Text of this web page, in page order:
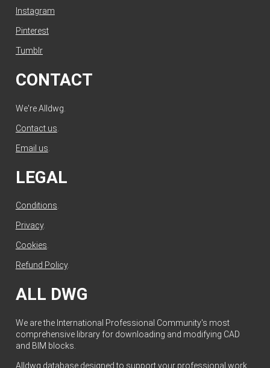
Instagram
Pinterest
Tumblr
CONTACT
We're Alldwg.
Contact us
Email us
LEGAL
Conditions.
Privacy.
Cookies.
Refund Policy.
ALL DWG
We are the International Professional Community's most
comprehensive library for downloading and modifying CAD
and BIM blocks.
Alldwg database designed to support your professional work.